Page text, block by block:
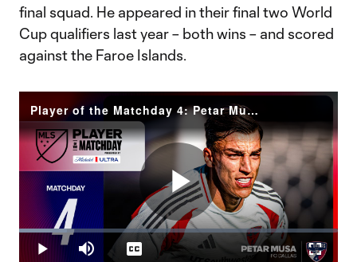
final squad. He appeared in their final two World
Cup qualifiers last year – both wins – and scored
against the Faroe Islands.
Player of the Matchday 4: Petar Musa
Play
Play Mute
Loaded:
14.96%
Captions